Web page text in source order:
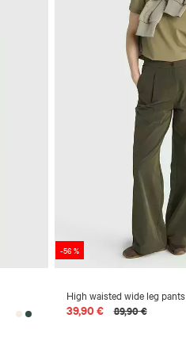
-56 %
High waisted wide leg pants
39,90 € 89,90 €